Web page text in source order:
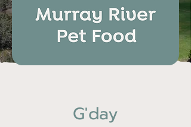
G'day